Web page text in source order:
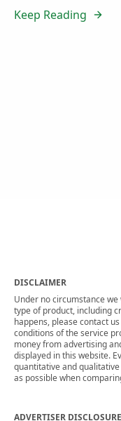
Keep Reading
DISCLAIMER
Under no circumstance
type of product, including
happens, please contact
conditions of the service
money from advertising
displayed in this website.
quantitative and
as possible when
ADVERTISER DISCLOSURE